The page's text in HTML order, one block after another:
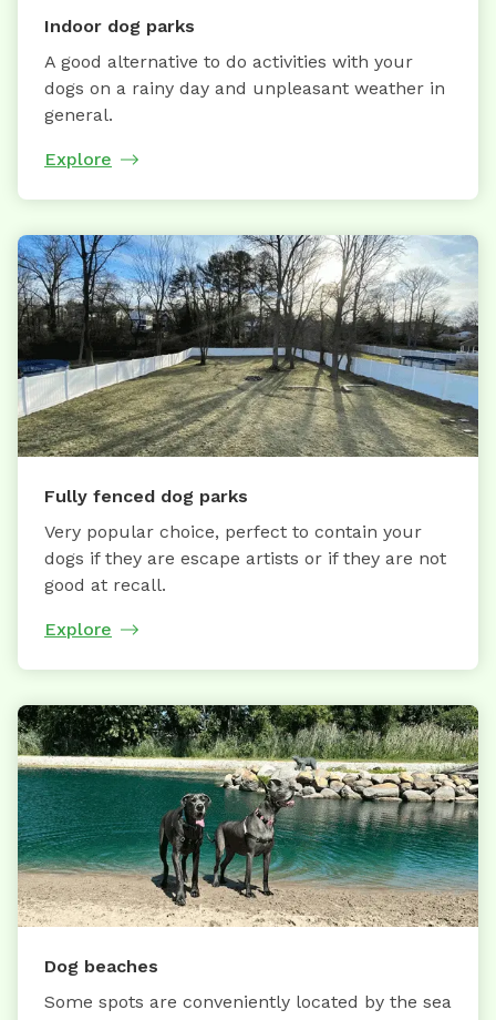
Indoor dog parks
A good alternative to do activities with your
dogs on a rainy day and unpleasant weather in
general.
Explore
Fully fenced dog parks
Very popular choice, perfect to contain your
dogs if they are escape artists or if they are not
good at recall.
Explore
Dog beaches
Some spots are conveniently located by the sea